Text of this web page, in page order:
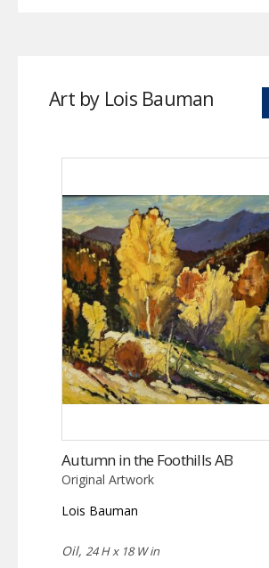
Art by Lois Bauman
Autumn in the Foothills AB
Original Artwork
Lois Bauman
Oil, 24 H x 18 W in